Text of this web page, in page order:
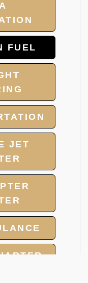
FUEL
JET